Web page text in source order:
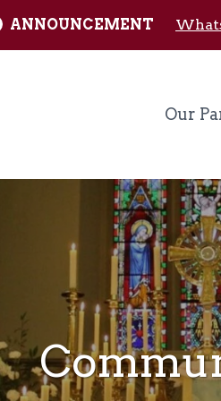
Skip to
ANNOUNCEMENT
Our